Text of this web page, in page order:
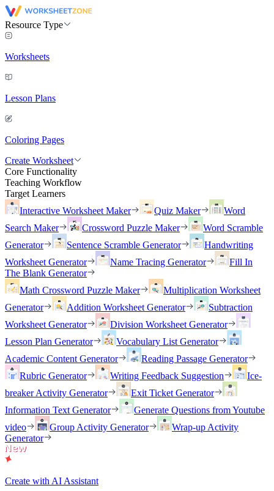
Resource Type
Worksheets
Lesson Plans
Coloring Pages
Create Worksheet
Core Functionality
Teaching Workflow
Target Learners
Interactive Worksheet Maker
Quiz Maker
Word
Search Maker
Crossword Puzzle Maker
Word Scramble
Generator
Sentence Scramble Generator
Handwriting
Worksheet Generator
Name Tracing Generator
Fill In
The Blank Generator
Math Crossword Puzzle Maker
Multiplication Worksheet
Generator
Addition Worksheet Generator
Subtraction
Worksheet Generator
Division Worksheet Generator
Lesson Plan Generator
Vocabulary List Generator
Academic Content Generator
Reading Passage Generator
Rubric Generator
Writing Feedback Suggestion
Ice-
breaker Activity Generator
Exit Ticket Generator
Information Text Generator
Generate Questions from Youtube
video
Group Activity Generator
Wrap-up Activity
Generator
Create with AI Assistant